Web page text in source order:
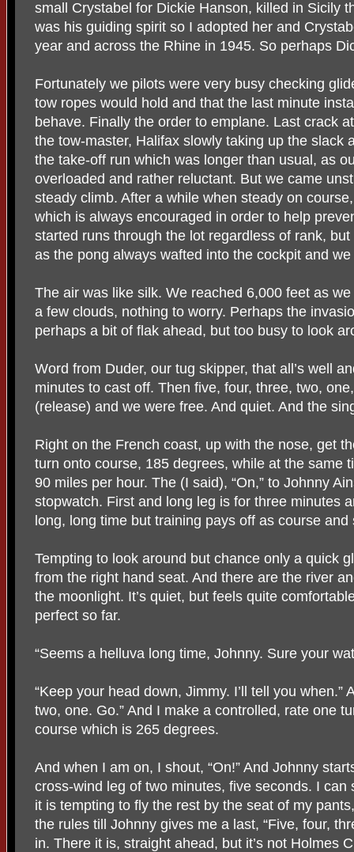
small Crystabel for Dickie Hanson, killed in Sicily
was his guiding spirit so I adopted her and
year and across the Rhine in 1945. So perhaps
Fortunately we pilots were very busy checking
tow ropes would hold and that the last minute
behave. Finally the order to emplane. Last crack
the tow-master, Halifax slowly taking up the slack
the take-off run which was longer than usual, as
overloaded and rather reluctant. But we came
steady climb. After a while when steady on
which is always encouraged in order to help
started runs through the lot regardless of rank,
as the pong always wafted into the cockpit and
The air was like silk. We reached 6,000 feet as
a few clouds, nothing to worry. Perhaps the
perhaps a bit of flak ahead, but too busy to look
Word from Duder, our tug skipper, that all’s well
minutes to cast off. Then five, four, three, two,
(release) and we were free. And quiet. And the
Right on the French coast, up with the nose, get
turn onto course, 185 degrees, while at the same
90 miles per hour. The (I said), “On,” to Johnny
stopwatch. First and long leg is for three minutes
long, long time but training pays off as course
Tempting to look around but chance only a quick
from the right hand seat. And there are the river
the moonlight. It’s quiet, but feels quite
perfect so far.
“Seems a helluva long time, Johnny. Sure your
“Keep your head down, Jimmy. I’ll tell you when.”
two, one. Go.” And I make a controlled, rate one
course which is 265 degrees.
And when I am on, I shout, “On!” And Johnny
cross-wind leg of two minutes, five seconds. I
it is tempting to fly the rest by the seat of my
the rules till Johnny gives me a last, “Five, four,
in. There it is, straight ahead, but it’s not Holmes